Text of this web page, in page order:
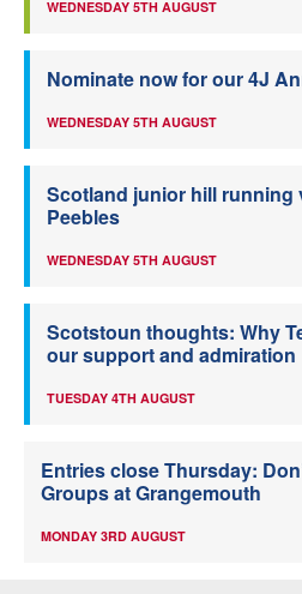
WEDNESDAY 5TH AUGUST
Nominate now for our 4J
WEDNESDAY 5TH AUGUST
Scotland junior hill running
Peebles
WEDNESDAY 5TH AUGUST
Scotstoun thoughts: Why
our support and admiration
TUESDAY 4TH AUGUST
Entries close Thursday:
Groups at Grangemouth
MONDAY 3RD AUGUST